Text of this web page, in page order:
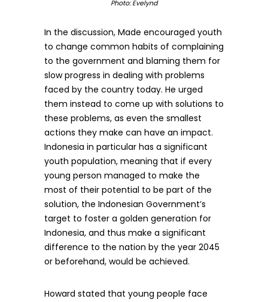
Photo: Evelynd
In the discussion, Made encouraged youth
to change common habits of complaining
to the government and blaming them for
slow progress in dealing with problems
faced by the country today. He urged
them instead to come up with solutions to
these problems, as even the smallest
actions they make can have an impact.
Indonesia in particular has a significant
youth population, meaning that if every
young person managed to make the
most of their potential to be part of the
solution, the Indonesian Government’s
target to foster a golden generation for
Indonesia, and thus make a significant
difference to the nation by the year 2045
or beforehand, would be achieved.
Howard stated that young people face